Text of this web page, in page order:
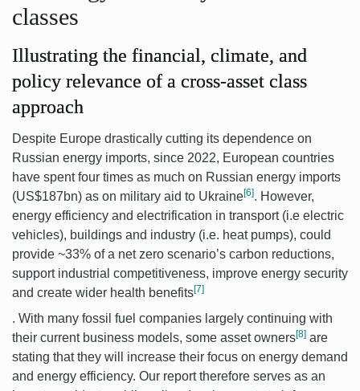
classes
Illustrating the financial, climate, and
policy relevance of a cross-asset class
approach
Despite Europe drastically cutting its dependence on
Russian energy imports, since 2022, European countries
have spent four times as much on Russian energy imports
(US$187bn) as on military aid to Ukraine[6]. However,
energy efficiency and electrification in transport (i.e electric
vehicles), buildings and industry (i.e. heat pumps), could
provide ~33% of a net zero scenario’s carbon reductions,
support industrial competitiveness, improve energy security
and create wider health benefits[7]
. With many fossil fuel companies largely continuing with
their current business models, some asset owners[8] are
stating that they will increase their focus on energy demand
and energy efficiency. Our report therefore serves as an